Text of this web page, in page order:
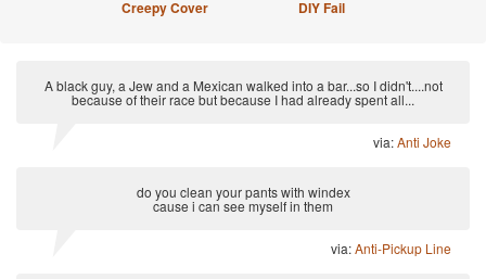
Creepy Cover DIY Fail
A black guy, a Jew and a Mexican walked into a bar...so I didn't....not
because of their race but because I had already spent all...
via:Anti Joke
do you clean your pants with windex
cause i can see myself in them
via:Anti-Pickup Line